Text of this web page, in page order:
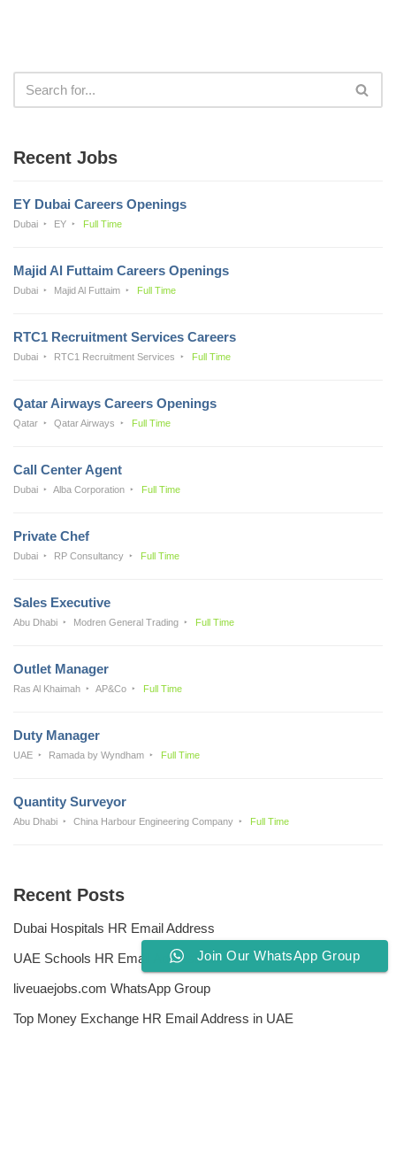
Recent Jobs
EY Dubai Careers Openings
Dubai EY Full Time
Majid Al Futtaim Careers Openings
Dubai Majid Al Futtaim Full Time
RTC1 Recruitment Services Careers
Dubai RTC1 Recruitment Services Full Time
Qatar Airways Careers Openings
Qatar Qatar Airways Full Time
Call Center Agent
Dubai Alba Corporation Full Time
Private Chef
Dubai RP Consultancy Full Time
Sales Executive
Abu Dhabi Modren General Trading Full Time
Outlet Manager
Ras Al Khaimah AP&Co Full Time
Duty Manager
UAE Ramada by Wyndham Full Time
Quantity Surveyor
Abu Dhabi China Harbour Engineering Company Full Time
Recent Posts
Dubai Hospitals HR Email Address
UAE Schools HR Email Addresses
liveuaejobs.com WhatsApp Group
Top Money Exchange HR Email Address in UAE
Join Our WhatsApp Group